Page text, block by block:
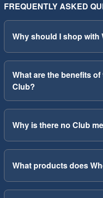
FREQUENTLY ASKED
Why should I shop with
What are the benefits
Club?
Why is there no Club
What products does